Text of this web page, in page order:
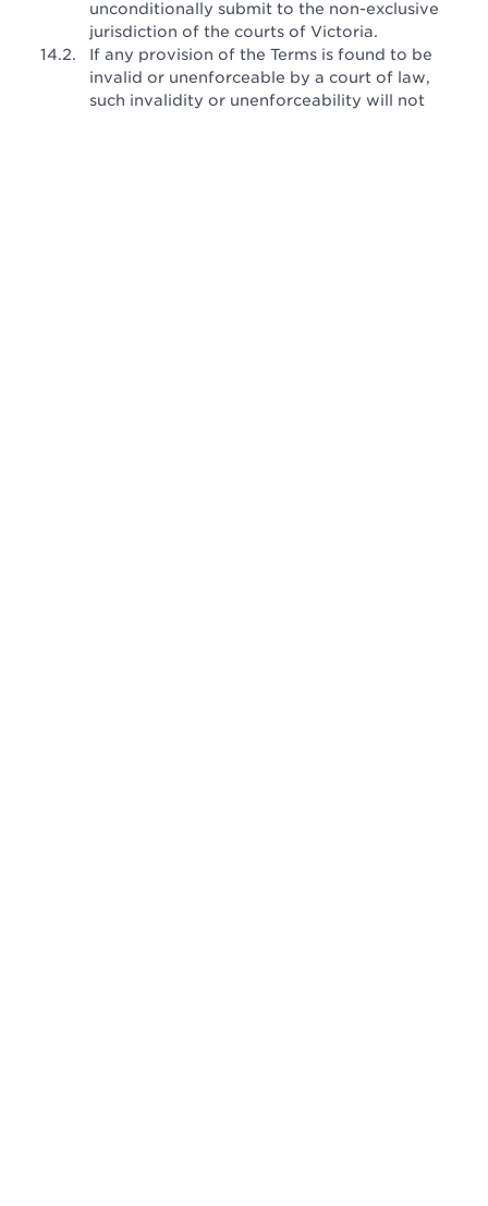
unconditionally submit to the non-exclusive
jurisdiction of the courts of Victoria.
If any provision of the Terms is found to be
invalid or unenforceable by a court of law,
such invalidity or unenforceability will not